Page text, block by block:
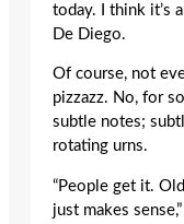
today. I think it’s
De Diego.
Of course, not
pizzazz. No, for
subtle notes;
rotating urns.
“People get it.
just makes